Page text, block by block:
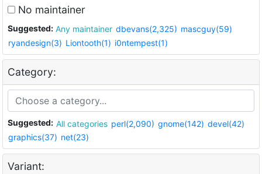
No maintainer
Suggested: Any maintainer dbevans(2,325) mascguy(59)
ryandesign(3) Liontooth(1) i0ntempest(1)
Category:
Suggested: All categories perl(2,090) gnome(142) devel(42)
graphics(37) net(23)
Variant: